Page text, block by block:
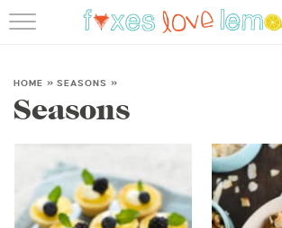
FAMOUS SALMON PASTA
SUBSCRIBE
HOME » SEASONS »
Seasons